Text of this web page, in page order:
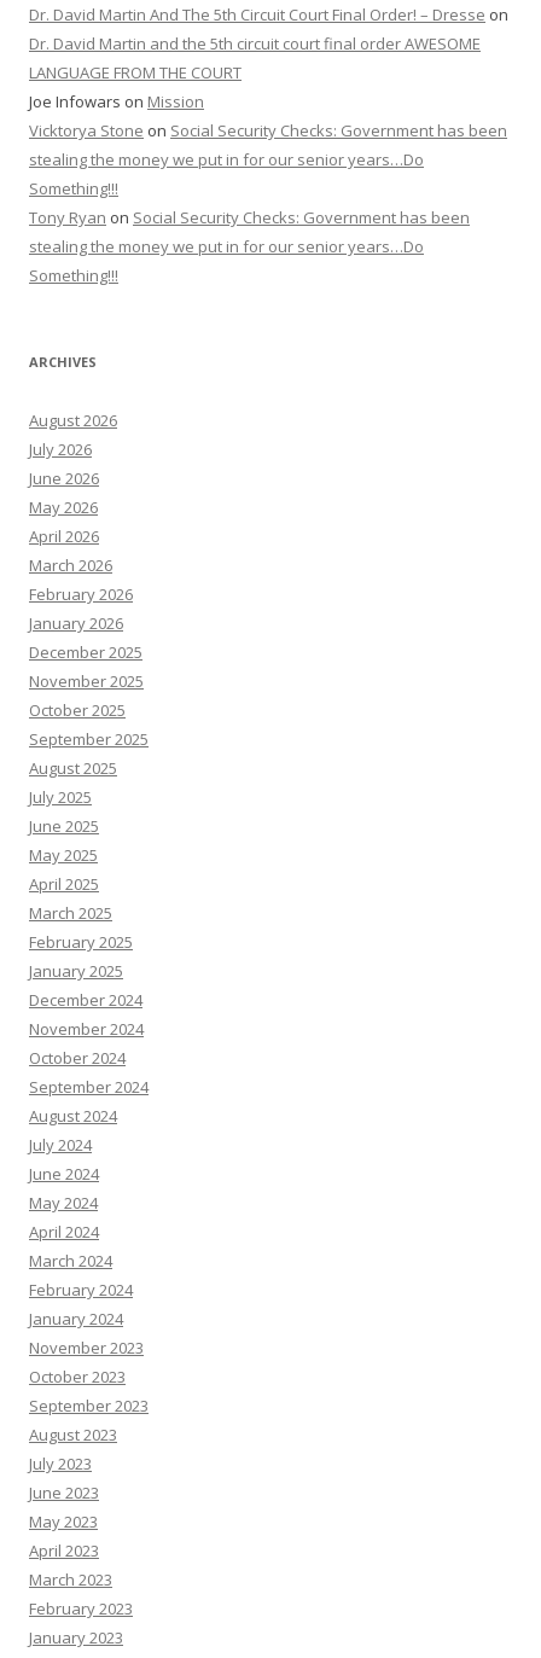
Dr. David Martin And The 5th Circuit Court Final Order! – Dresse on
Dr. David Martin and the 5th circuit court final order AWESOME
LANGUAGE FROM THE COURT
Joe Infowars on Mission
Vicktorya Stone on Social Security Checks: Government has been
stealing the money we put in for our senior years…Do
Something!!!
Tony Ryan on Social Security Checks: Government has been
stealing the money we put in for our senior years…Do
Something!!!
ARCHIVES
August 2026
July 2026
June 2026
May 2026
April 2026
March 2026
February 2026
January 2026
December 2025
November 2025
October 2025
September 2025
August 2025
July 2025
June 2025
May 2025
April 2025
March 2025
February 2025
January 2025
December 2024
November 2024
October 2024
September 2024
August 2024
July 2024
June 2024
May 2024
April 2024
March 2024
February 2024
January 2024
November 2023
October 2023
September 2023
August 2023
July 2023
June 2023
May 2023
April 2023
March 2023
February 2023
January 2023